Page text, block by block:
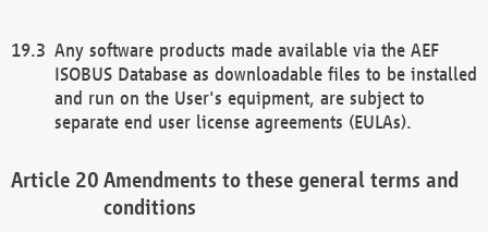
Any software products made available via the AEF
ISOBUS Database as downloadable files to be installed
and run on the User's equipment, are subject to
separate end user license agreements (EULAs).
Amendments to these general terms and
conditions